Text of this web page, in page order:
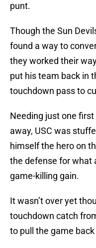
punt.
Though the Sun
found a way to
they worked their
put his team back in
touchdown pass to
Needing just one
away, USC was
himself the hero on
the defense for what
game-killing gain.
It wasn’t over yet
touchdown catch
to pull the game